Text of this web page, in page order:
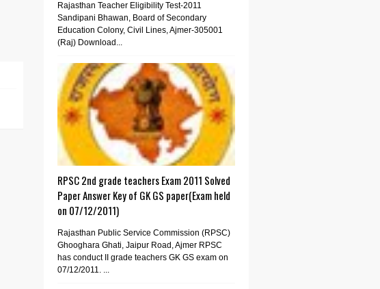
Rajasthan Teacher Eligibility Test-2011
Sandipani Bhawan, Board of Secondary
Education Colony, Civil Lines, Ajmer-305001
(Raj) Download...
RPSC 2nd grade teachers Exam 2011 Solved
Paper Answer Key of GK GS paper(Exam held
on 07/12/2011)
Rajasthan Public Service Commission (RPSC)
Ghooghara Ghati, Jaipur Road, Ajmer RPSC
has conduct II grade teachers GK GS exam on
07/12/2011. ...